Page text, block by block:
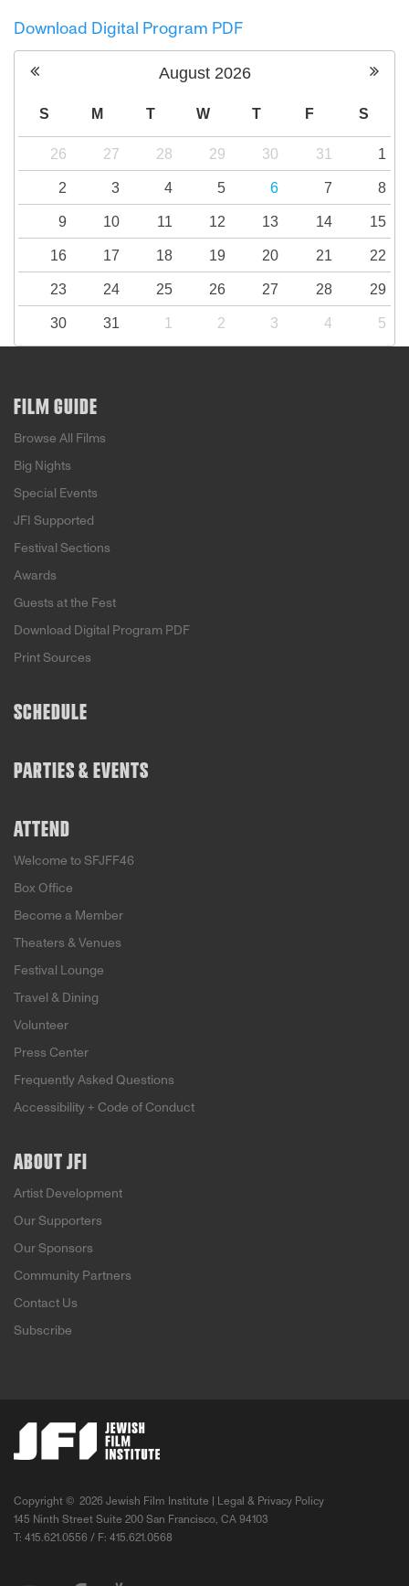
make peace.
Download Digital Program PDF
August 2026
S M T W T F S
26 27 28 29 30 31 1
2 3 4 5 6 7 8
9 10 11 12 13 14 15
16 17 18 19 20 21 22
23 24 25 26 27 28 29
30 31 1 2 3 4 5
FILM GUIDE
Browse All Films
Big Nights
Special Events
JFI Supported
Festival Sections
Awards
Guests at the Fest
Download Digital Program PDF
Print Sources
SCHEDULE
PARTIES & EVENTS
ATTEND
Welcome to SFJFF46
Box Office
Become a Member
Theaters & Venues
Festival Lounge
Travel & Dining
Volunteer
Press Center
Frequently Asked Questions
Accessibility + Code of Conduct
ABOUT JFI
Artist Development
Our Supporters
Our Sponsors
Community Partners
Contact Us
Subscribe
Copyright © 2026 Jewish Film Institute | Legal & Privacy Policy
145 Ninth Street Suite 200 San Francisco, CA 94103
T: 415.621.0556 / F: 415.621.0568